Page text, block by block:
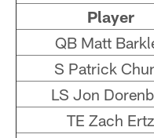
Player
QB Matt
S Patrick
LS Jon
TE Zach Ertz